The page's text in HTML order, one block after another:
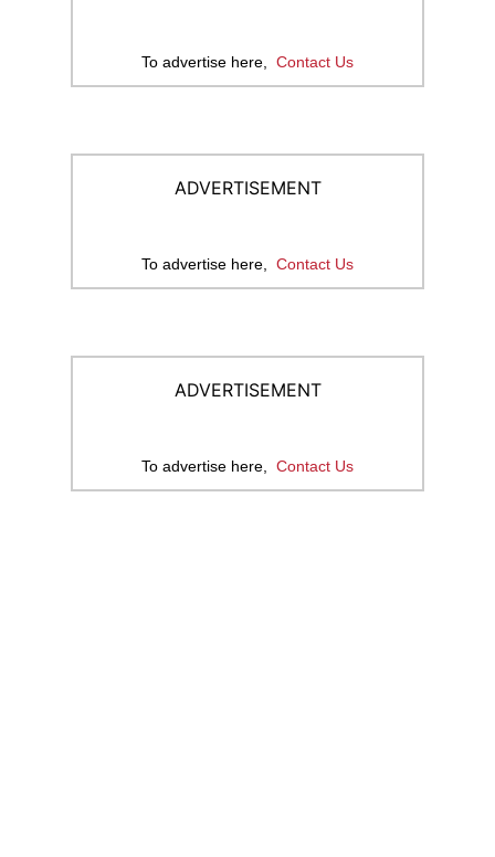
To advertise here, Contact Us
ADVERTISEMENT
To advertise here, Contact Us
ADVERTISEMENT
To advertise here, Contact Us